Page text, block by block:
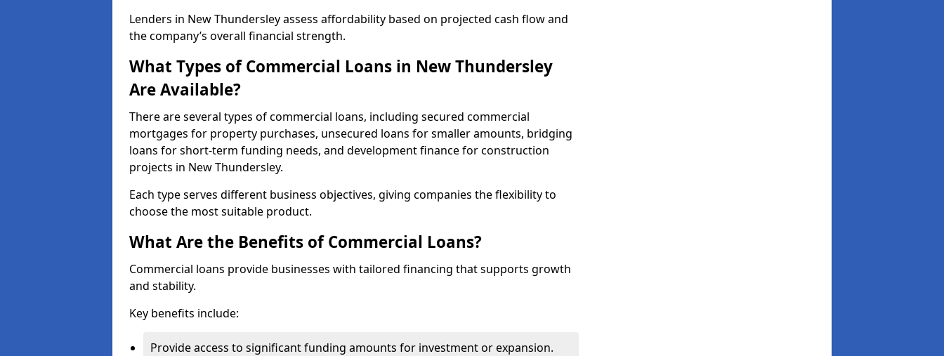
Lenders in New Thundersley assess affordability based on projected cash flow and
the company’s overall financial strength.
What Types of Commercial Loans in New Thundersley
Are Available?
There are several types of commercial loans, including secured commercial
mortgages for property purchases, unsecured loans for smaller amounts, bridging
loans for short-term funding needs, and development finance for construction
projects in New Thundersley.
Each type serves different business objectives, giving companies the flexibility to
choose the most suitable product.
What Are the Benefits of Commercial Loans?
Commercial loans provide businesses with tailored financing that supports growth
and stability.
Key benefits include:
Provide access to significant funding amounts for investment or expansion.